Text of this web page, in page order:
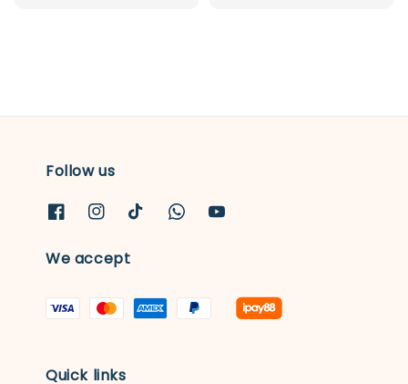
Follow us
We accept
Quick links